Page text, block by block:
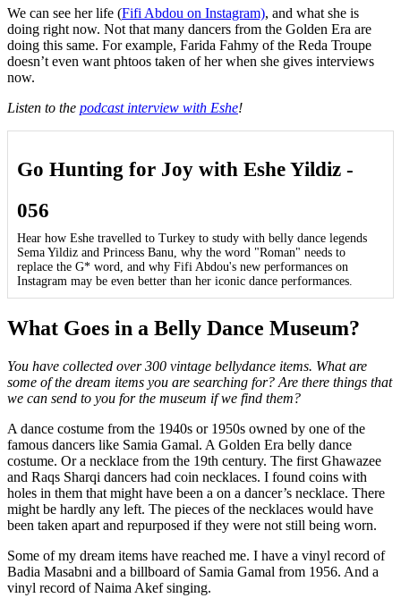
We can see her life (Fifi Abdou on Instagram), and what she is
doing right now. Not that many dancers from the Golden Era are
doing this same. For example, Farida Fahmy of the Reda Troupe
doesn’t even want phtoos taken of her when she gives interviews
now.
Listen to the podcast interview with Eshe!
Go Hunting for Joy with Eshe Yildiz -
056
Hear how Eshe travelled to Turkey to study with belly dance legends
Sema Yildiz and Princess Banu, why the word "Roman" needs to
replace the G* word, and why Fifi Abdou's new performances on
Instagram may be even better than her iconic dance performances.
What Goes in a Belly Dance Museum?
You have collected over 300 vintage bellydance items. What are
some of the dream items you are searching for? Are there things that
we can send to you for the museum if we find them?
A dance costume from the 1940s or 1950s owned by one of the
famous dancers like Samia Gamal. A Golden Era belly dance
costume. Or a necklace from the 19th century. The first Ghawazee
and Raqs Sharqi dancers had coin necklaces. I found coins with
holes in them that might have been a on a dancer’s necklace. There
might be hardly any left. The pieces of the necklaces would have
been taken apart and repurposed if they were not still being worn.
Some of my dream items have reached me. I have a vinyl record of
Badia Masabni and a billboard of Samia Gamal from 1956. And a
vinyl record of Naima Akef singing.